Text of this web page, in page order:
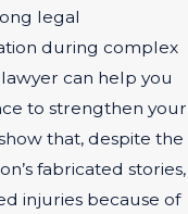
legal
during complex
can help you
to strengthen your
that, despite the
fabricated stories,
injuries because of